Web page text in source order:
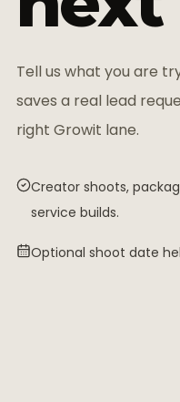
Tell us what you are
saves a real lead
right Growit lane.
Creator shoots,
service builds.
Optional shoot date